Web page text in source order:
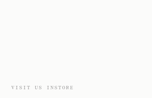
VISIT US INSTORE